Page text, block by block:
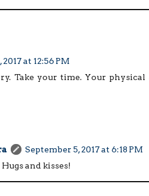
at 12:56 PM
Take your time. Your
September 5, 2017 at 6:18 PM
and kisses!